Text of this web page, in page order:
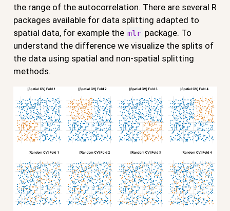
the range of the autocorrelation. There are several R
packages available for data splitting adapted to
spatial data, for example the mlr package. To
understand the difference we visualize the splits of
the data using spatial and non-spatial splitting
methods.